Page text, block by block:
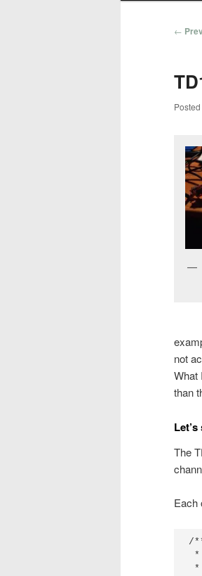
Post
←
not
What
than
The
Each
/
*
*